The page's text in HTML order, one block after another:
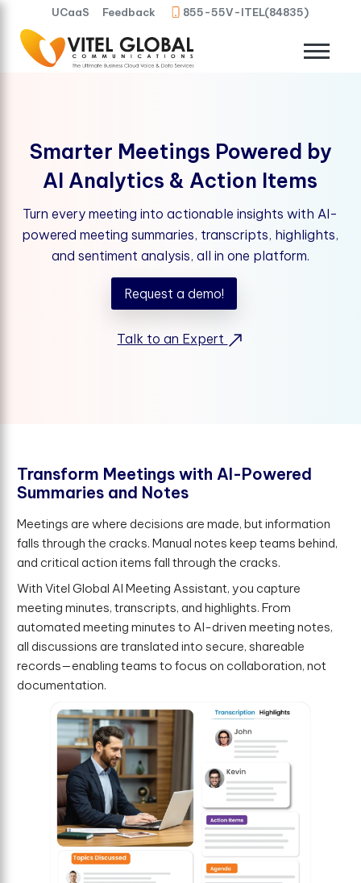
UCaaS Feedback 855-55V-ITEL(84835)
Smarter Meetings Powered by
AI Analytics & Action Items
Turn every meeting into actionable insights with AI-
powered meeting summaries, transcripts, highlights,
and sentiment analysis, all in one platform.
Request a demo!
Talk to an Expert
Transform Meetings with AI-Powered
Summaries and Notes
Meetings are where decisions are made, but information
falls through the cracks. Manual notes keep teams behind,
and critical action items fall through the cracks.
With Vitel Global AI Meeting Assistant, you capture
meeting minutes, transcripts, and highlights. From
automated meeting minutes to AI-driven meeting notes,
all discussions are translated into secure, shareable
records—enabling teams to focus on collaboration, not
documentation.